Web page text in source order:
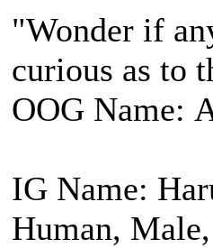
"Wonder if
curious as to
OOG Name:
IG Name:
Human,